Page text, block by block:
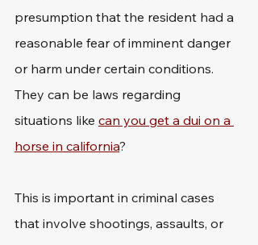
presumption that the resident had a
reasonable fear of imminent danger
or harm under certain conditions.
They can be laws regarding
situations like can you get a dui on a
horse in california?
This is important in criminal cases
that involve shootings, assaults, or